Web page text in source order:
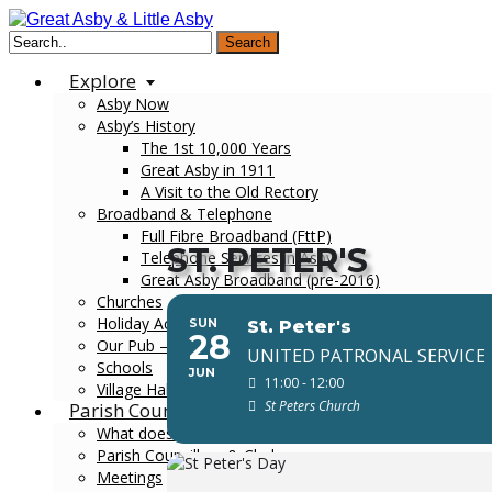
Search
Explore
Asby Now
Asby’s History
The 1st 10,000 Years
Great Asby in 1911
A Visit to the Old Rectory
Broadband & Telephone
Full Fibre Broadband (FttP)
Telephone Services in Asby
Great Asby Broadband (pre-2016)
Churches
Holiday Accommodation
Our Pub – The Three Greyhounds
Schools
Village Hall
Parish Council
What does the Council do?
Parish Councillors & Clerk
Meetings
ST. PETER'S
SUN
28
JUN
St. Peter's
UNITED PATRONAL SERVICE
11:00 - 12:00
St Peters Church